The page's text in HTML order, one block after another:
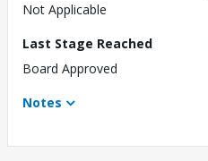
Not Applicable
Last Stage Reached
Board Approved
Notes